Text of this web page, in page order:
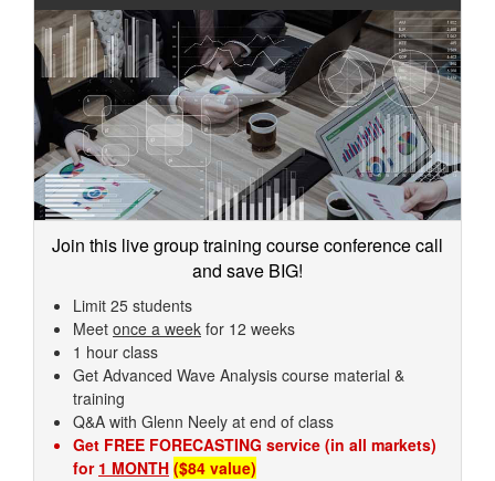
Join this live group training course conference call
and save BIG!
Limit 25 students
Meet once a week for 12 weeks
1 hour class
Get Advanced Wave Analysis course material &
training
Q&A with Glenn Neely at end of class
Get FREE FORECASTING service (in all markets)
for 1 MONTH ($84 value)